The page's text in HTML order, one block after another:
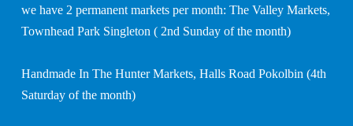
we have 2 permanent markets per month: The Valley Markets,
Townhead Park Singleton ( 2nd Sunday of the month)
Handmade In The Hunter Markets, Halls Road Pokolbin (4th
Saturday of the month)